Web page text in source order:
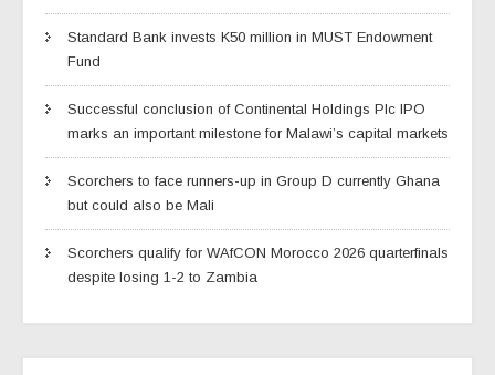
Standard Bank invests K50 million in MUST Endowment
Fund
Successful conclusion of Continental Holdings Plc IPO
marks an important milestone for Malawi’s capital markets
Scorchers to face runners-up in Group D currently Ghana
but could also be Mali
Scorchers qualify for WAfCON Morocco 2026 quarterfinals
despite losing 1-2 to Zambia